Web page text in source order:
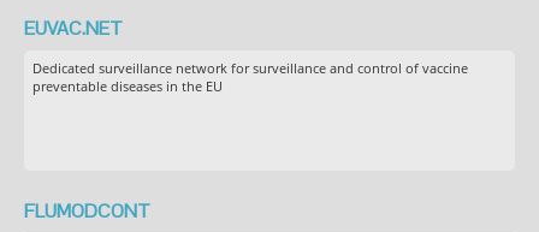
EUVAC.NET
Dedicated surveillance network for surveillance and control of vaccine
preventable diseases in the EU
FLUMODCONT